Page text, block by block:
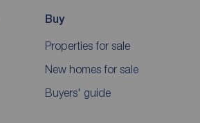
Buy
Properties for sale
New homes for sale
Buyers' guide